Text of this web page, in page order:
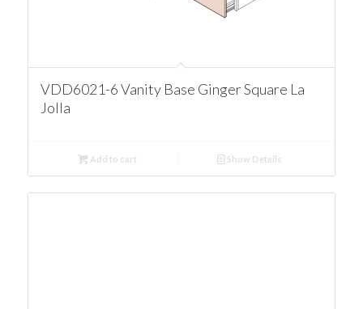
VDD6021-6 Vanity Base Ginger Square La
Jolla
Add to cart Show Details